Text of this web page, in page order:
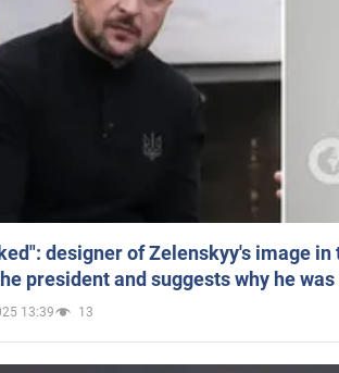
designer of Zelenskyy's image
president and suggests why he
13:39 13